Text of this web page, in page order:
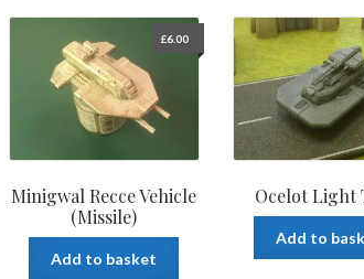
Minigwal Recce Vehicle
(Missile)
£6.00
Add to basket
Ocelot Light
Add to